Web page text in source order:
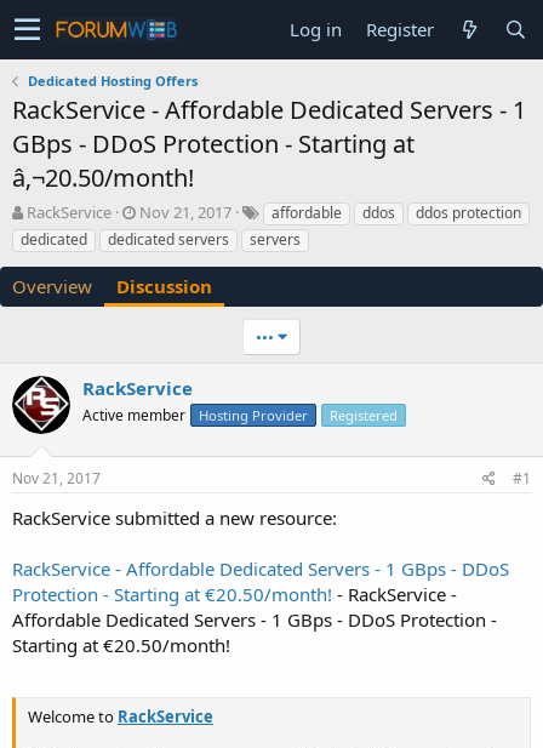
Log in Register
Dedicated Hosting Offers
RackService - Affordable Dedicated Servers - 1
GBps - DDoS Protection - Starting at
â‚¬20.50/month!
T
h
r
a
a
r
t
e
r
RackService
S
t
a
t
e
Nov 21, 2017 affordable ddos
ddos protection
dedicated
dedicated servers servers
Overview Discussion
•••
RackService
Active member Hosting Provider Registered
Nov 21, 2017 #1
RackService submitted a new resource:
RackService - Affordable Dedicated Servers - 1 GBps - DDoS
Protection - Starting at €20.50/month! - RackService -
Affordable Dedicated Servers - 1 GBps - DDoS Protection -
Starting at €20.50/month!
Welcome to RackService